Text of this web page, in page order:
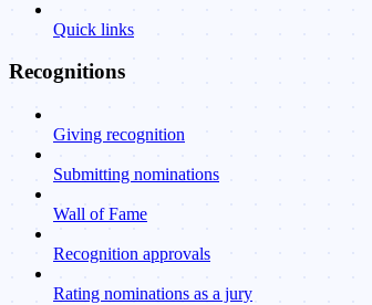
Quick links
Recognitions
Giving recognition
Submitting nominations
Wall of Fame
Recognition approvals
Rating nominations as a jury